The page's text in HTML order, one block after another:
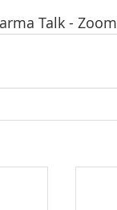
Talk -